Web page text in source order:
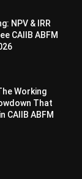
NPV & IRR
CAIIB ABFM
Working
That
CAIIB ABFM